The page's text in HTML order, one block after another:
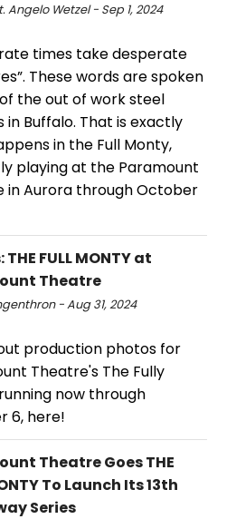
Angelo Wetzel - Sep 1, 2024
times take desperate
These words are spoken
the out of work steel
in Buffalo. That is exactly
in the Full Monty,
playing at the Paramount
in Aurora through October
FULL MONTY at
Theatre
- Aug 31, 2024
production photos for
Theatre's The Fully
now through
6, here!
Theatre Goes THE
To Launch Its 13th
Series